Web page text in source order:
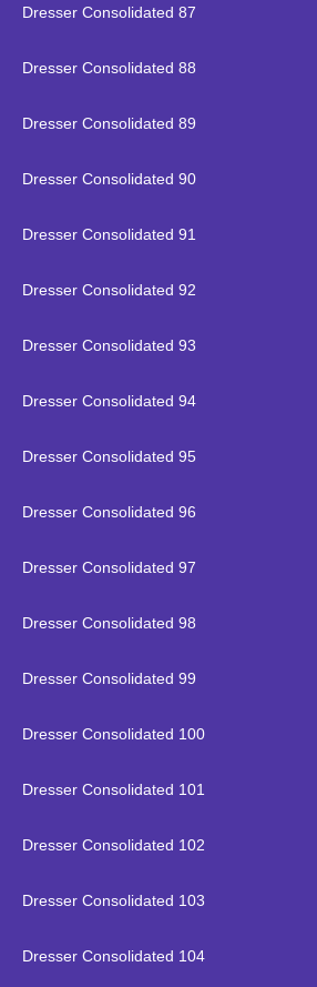
Dresser Consolidated 87
Dresser Consolidated 88
Dresser Consolidated 89
Dresser Consolidated 90
Dresser Consolidated 91
Dresser Consolidated 92
Dresser Consolidated 93
Dresser Consolidated 94
Dresser Consolidated 95
Dresser Consolidated 96
Dresser Consolidated 97
Dresser Consolidated 98
Dresser Consolidated 99
Dresser Consolidated 100
Dresser Consolidated 101
Dresser Consolidated 102
Dresser Consolidated 103
Dresser Consolidated 104